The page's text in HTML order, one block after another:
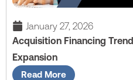
January 27, 2026
Acquisition Financing
Expansion
Read More